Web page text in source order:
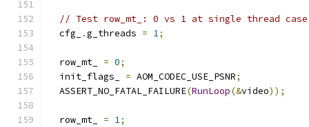
// Test row_mt_: 0 vs 1 at single thread
  cfg_
.g_threads = 1;
  row_mt_
= 0;
  init_flags_
= AOM_CODEC_USE_PSNR;
  ASSERT_NO_FATAL_FAILURE
(RunLoop(&video));
  row_mt_
= 1;